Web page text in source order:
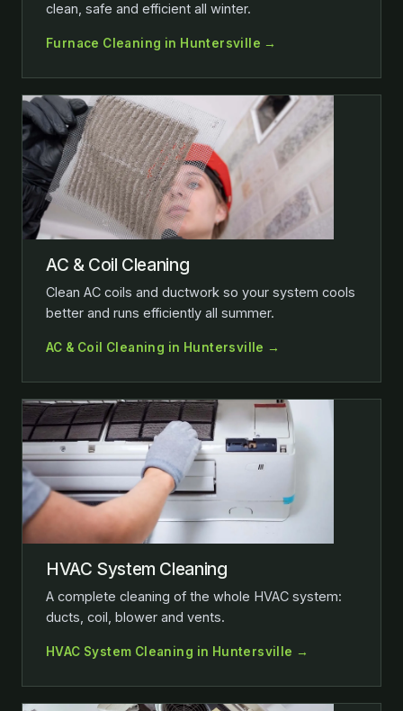
clean, safe and efficient all winter.
Furnace Cleaning in Huntersville →
AC & Coil Cleaning
Clean AC coils and ductwork so your system cools
better and runs efficiently all summer.
AC & Coil Cleaning in Huntersville →
HVAC System Cleaning
A complete cleaning of the whole HVAC system:
ducts, coil, blower and vents.
HVAC System Cleaning in Huntersville →